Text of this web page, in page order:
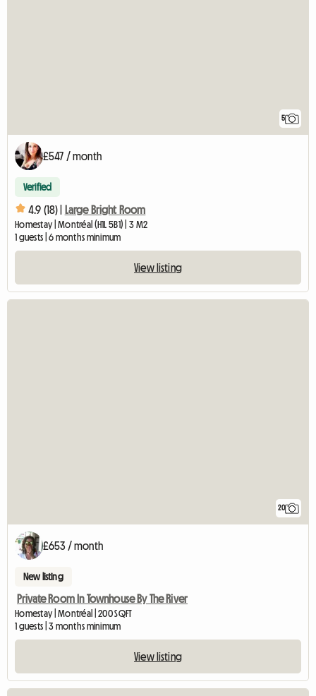
5
£547 / month
Verified
4.9 (18) | Large Bright Room
Homestay | Montréal (H1L 5B1) | 3 M2
1 guests | 6 months minimum
View listing
20
£653 / month
New listing
Private Room In Townhouse By The River
Homestay | Montréal | 200 SQFT
1 guests | 3 months minimum
View listing